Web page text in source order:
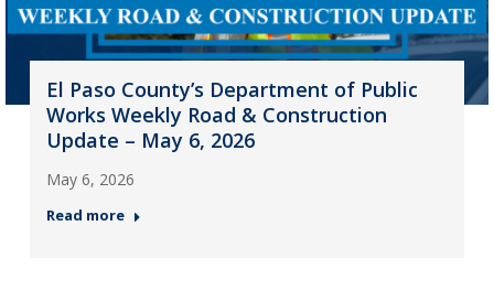
El Paso County’s Department of Public
Works Weekly Road & Construction
Update – May 6, 2026
May 6, 2026
Read more